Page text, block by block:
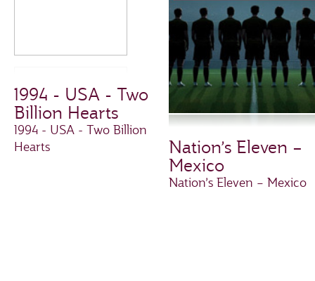
1994 - USA - Two
Billion Hearts
1994 - USA - Two Billion
Hearts
Nation’s Eleven –
Mexico
Nation’s Eleven – Mexico